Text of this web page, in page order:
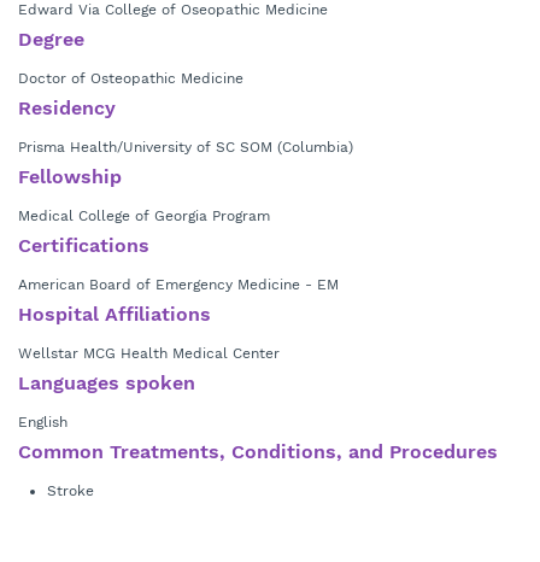
Edward Via College of Oseopathic Medicine
Degree
Doctor of Osteopathic Medicine
Residency
Prisma Health/University of SC SOM (Columbia)
Fellowship
Medical College of Georgia Program
Certifications
American Board of Emergency Medicine - EM
Hospital Affiliations
Wellstar MCG Health Medical Center
Languages spoken
English
Common Treatments, Conditions, and Procedures
Stroke